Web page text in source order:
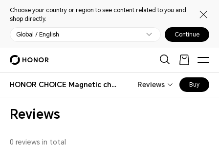
Choose your country or region to see content related to you and
shop directly.
Global / English Continue
HONOR CHOICE Magnetic charging data cable Reviews Buy
Reviews
0 reviews in total